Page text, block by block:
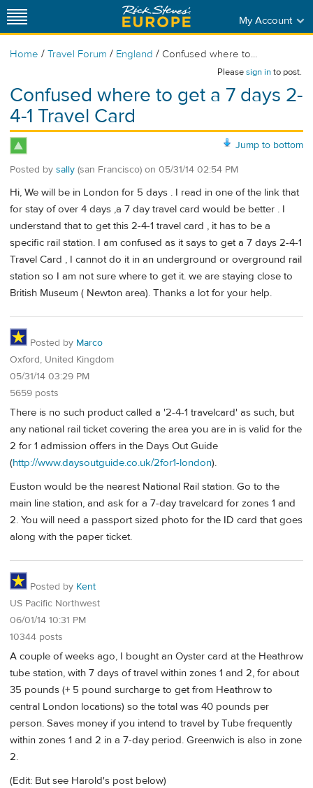
My Account
Home / Travel Forum / England / Confused where to...
Pleasesign into post.
Confused where to get a 7 days 2-
4-1 Travel Card
Jump to bottom
Posted by sally (san Francisco) on 05/31/14 02:54 PM
Hi, We will be in London for 5 days . I read in one of the link that
for stay of over 4 days ,a 7 day travel card would be better . I
understand that to get this 2-4-1 travel card , it has to be a
specific rail station. I am confused as it says to get a 7 days 2-4-1
Travel Card , I cannot do it in an underground or overground rail
station so I am not sure where to get it. we are staying close to
British Museum ( Newton area). Thanks a lot for your help.
Posted by Marco
Oxford, United Kingdom
05/31/14 03:29 PM
5659 posts
There is no such product called a '2-4-1 travelcard' as such, but
any national rail ticket covering the area you are in is valid for the
2 for 1 admission offers in the Days Out Guide
(http://www.daysoutguide.co.uk/2for1-london).
Euston would be the nearest National Rail station. Go to the
main line station, and ask for a 7-day travelcard for zones 1 and
2. You will need a passport sized photo for the ID card that goes
along with the paper ticket.
Posted by Kent
US Pacific Northwest
06/01/14 10:31 PM
10344 posts
A couple of weeks ago, I bought an Oyster card at the Heathrow
tube station, with 7 days of travel within zones 1 and 2, for about
35 pounds (+ 5 pound surcharge to get from Heathrow to
central London locations) so the total was 40 pounds per
person. Saves money if you intend to travel by Tube frequently
within zones 1 and 2 in a 7-day period. Greenwich is also in zone
2.
(Edit: But see Harold's post below)